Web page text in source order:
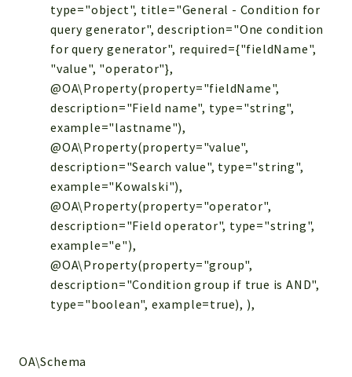
type="object", title="General - Condition for
query generator", description="One condition
for query generator", required={"fieldName",
"value", "operator"},
@OA\Property(property="fieldName",
description="Field name", type="string",
example="lastname"),
@OA\Property(property="value",
description="Search value", type="string",
example="Kowalski"),
@OA\Property(property="operator",
description="Field operator", type="string",
example="e"),
@OA\Property(property="group",
description="Condition group if true is AND",
type="boolean", example=true), ),
OA\Schema